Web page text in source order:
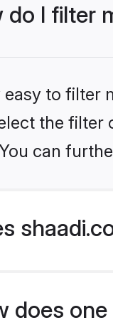
do I filter
easy to filter
the filter
can
does